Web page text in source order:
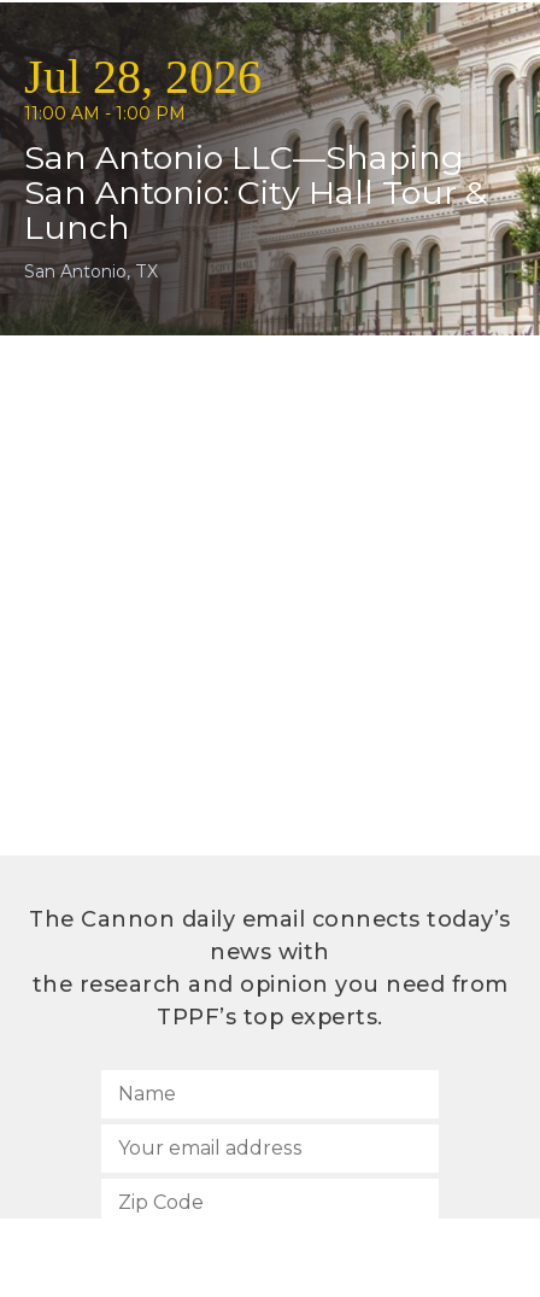
Jul 28, 2026
11:00 AM - 1:00 PM
San Antonio LLC—Shaping
San Antonio: City Hall Tour &
Lunch
San Antonio, TX
The Cannon daily email connects today’s
news with
the research and opinion you need from
TPPF’s top experts.